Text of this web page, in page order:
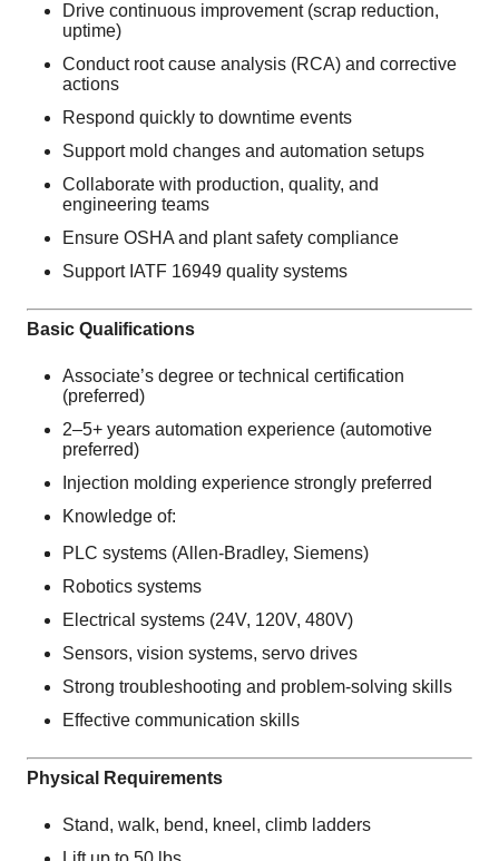
Drive continuous improvement (scrap reduction,
uptime)
Conduct root cause analysis (RCA) and corrective
actions
Respond quickly to downtime events
Support mold changes and automation setups
Collaborate with production, quality, and
engineering teams
Ensure OSHA and plant safety compliance
Support IATF 16949 quality systems
Basic Qualifications
Associate’s degree or technical certification
(preferred)
2–5+ years automation experience (automotive
preferred)
Injection molding experience strongly preferred
Knowledge of:
PLC systems (Allen-Bradley, Siemens)
Robotics systems
Electrical systems (24V, 120V, 480V)
Sensors, vision systems, servo drives
Strong troubleshooting and problem-solving skills
Effective communication skills
Physical Requirements
Stand, walk, bend, kneel, climb ladders